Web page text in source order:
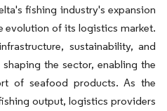
fishing industry's expansion
evolution of its logistics market.
sustainability, and
the sector, enabling the
of seafood products. As the
output, logistics providers